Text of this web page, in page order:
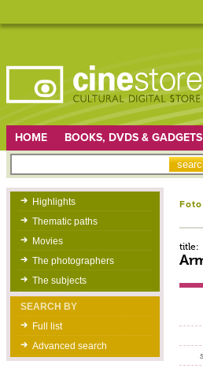
HOME BOOKS, DVDS & GADGETS
Highlights
Thematic paths
Movies
The photographers
The subjects
SEARCH BY
Full list
Advanced search
title: